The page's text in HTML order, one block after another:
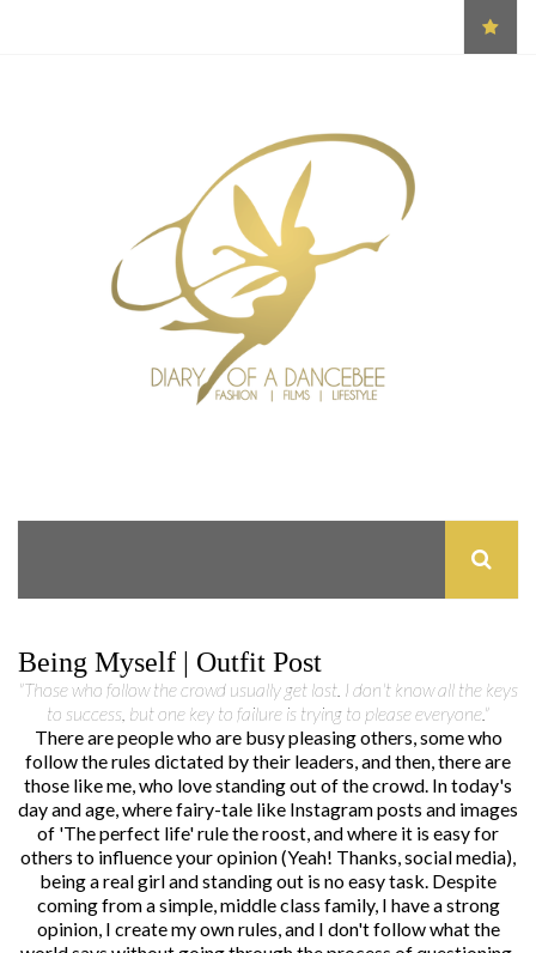
Being Myself | Outfit Post
"Those who follow the crowd usually get lost. I don't know all the keys
to success, but one key to failure is trying to please everyone."
There are people who are busy pleasing others, some who
follow the rules dictated by their leaders, and then, there are
those like me, who love standing out of the crowd. In today's
day and age, where fairy-tale like Instagram posts and images
of 'The perfect life' rule the roost, and where it is easy for
others to influence your opinion (Yeah! Thanks, social media),
being a real girl and standing out is no easy task. Despite
coming from a simple, middle class family, I have a strong
opinion, I create my own rules, and I don't follow what the